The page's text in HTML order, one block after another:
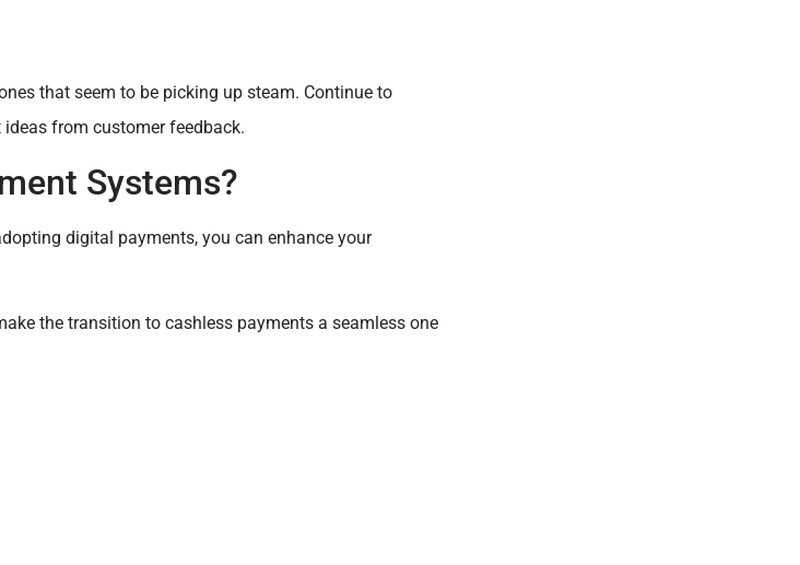
that seem to be picking up steam. Continue to
from customer feedback.
Systems?
digital payments, you can enhance your
the transition to cashless payments a seamless one